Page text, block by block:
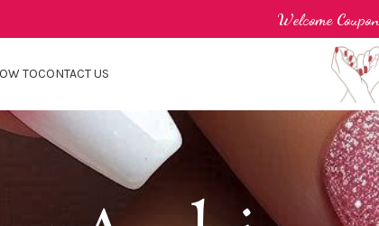
TOCONTACT US
Welcome